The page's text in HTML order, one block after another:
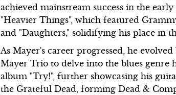
achieved mainstream success in the
"Heavier Things", which featured
and "Daughters," solidifying his place in
As Mayer's career progressed, he
Mayer Trio to delve into the blues genre
album "Try!", further showcasing his
the Grateful Dead, forming Dead &